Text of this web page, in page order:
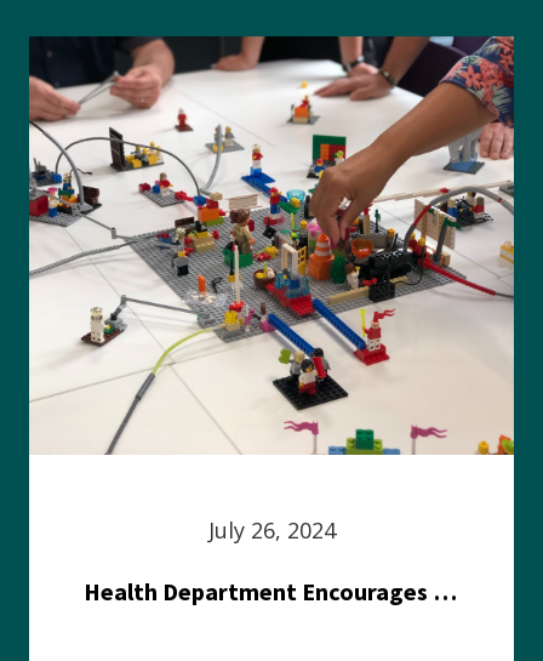
July 26, 2024
Health Department Encourages Residents to Join in Fairness and Hardship Dialogue, Aug. 8